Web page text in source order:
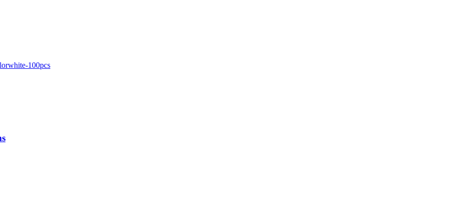
white-100pcs